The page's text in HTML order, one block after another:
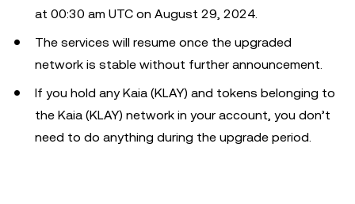
at 00:30 am UTC on August 29, 2024.
The services will resume once the upgraded
network is stable without further announcement.
If you hold any Kaia (KLAY) and tokens belonging to
the Kaia (KLAY) network in your account, you don’t
need to do anything during the upgrade period.